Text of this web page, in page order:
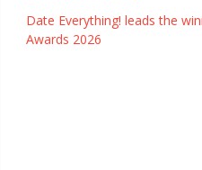
Date Everything! leads the
Awards 2026